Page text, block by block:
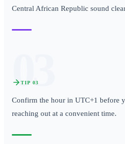
Central African Republic sound
03
TIP 03
Confirm the hour in UTC+1 before
reaching out at a convenient time.